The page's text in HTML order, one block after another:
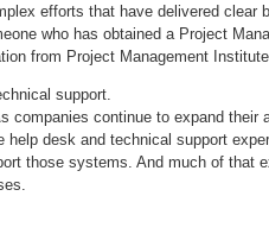
efforts that have delivered clear
who has obtained a Project
from Project Management Institute
support.
companies continue to expand their
help desk and technical support
those systems. And much of that